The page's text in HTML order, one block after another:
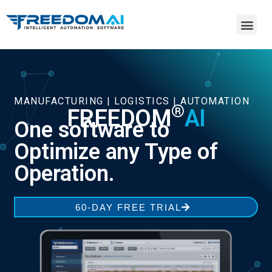
MANUFACTURING | LOGISTICS | AUTOMATION
FREEDOM®AI
One software to
Optimize any Type of
Operation.
60-DAY FREE TRIAL